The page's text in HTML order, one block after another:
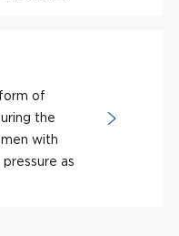
of
the
with
as